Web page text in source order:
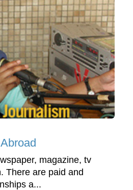
magazine, tv
There are paid and
a...